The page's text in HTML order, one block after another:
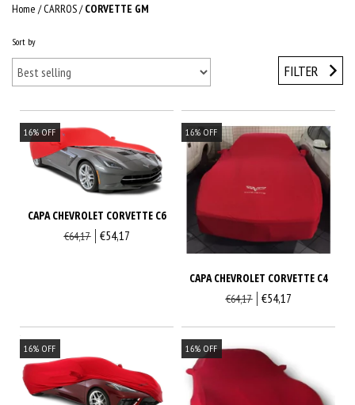
Home / CARROS/ CORVETTE GM
Sort by
FILTER
16% OFF
CAPA CHEVROLET CORVETTE C6
€64,17 €54,17
16% OFF
CAPA CHEVROLET CORVETTE C4
€64,17 €54,17
16% OFF 16% OFF